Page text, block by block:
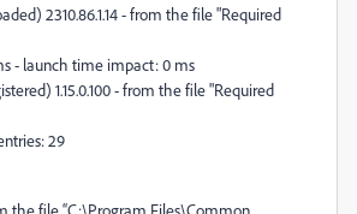
2310.86.1.14 - from the file "Required
- launch time impact: 0 ms
1.15.0.100 - from the file "Required
29
the file “C:\Program Files\Common